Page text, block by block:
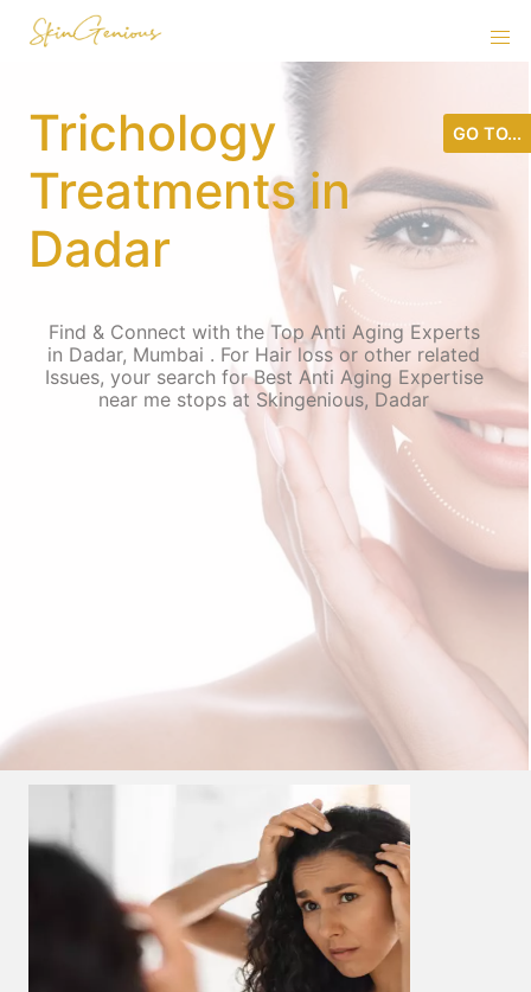
Trichology
Treatments in
Dadar
Find & Connect with the Top Anti Aging Experts
in Dadar, Mumbai . For Hair loss or other related
Issues, your search for Best Anti Aging Expertise
near me stops at Skingenious, Dadar
GO TO...